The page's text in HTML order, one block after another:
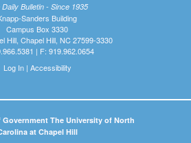
Daily Bulletin - Since 1935
Sanders Building
Campus Box 3330
Hill, Chapel Hill, NC 27599-3330
| F: 919.962.0654
Log In| Accessibility
Government The University of North
at Chapel Hill